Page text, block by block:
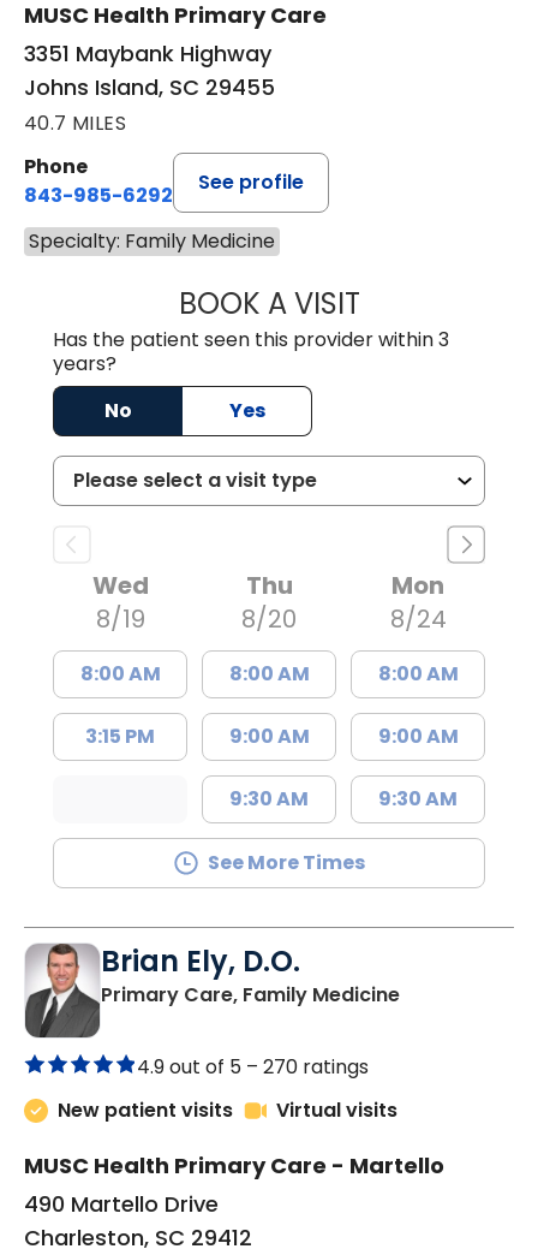
MUSC Health Primary Care
3351 Maybank Highway
Johns Island, SC 29455
40.7 MILES
Phone
843-985-6292
See profile
Specialty: Family Medicine
BOOK A VISITCHRISTOPHER
Has the patient seen this provider within 3
years?
No
Yes
Wed
8/19
8:00 AM
3:15 PM
Thu
8/20
8:00 AM
9:00 AM
9:30 AM
Mon
8/24
8:00 AM
9:00 AM
9:30 AM
See More Times
Brian Ely, D.O.
Primary Care, Family Medicinein Charleston,
4.9 out of 5 – 270 ratings
New patient visits
Virtual visits
MUSC Health Primary Care - Martello
490 Martello Drive
Charleston, SC 29412